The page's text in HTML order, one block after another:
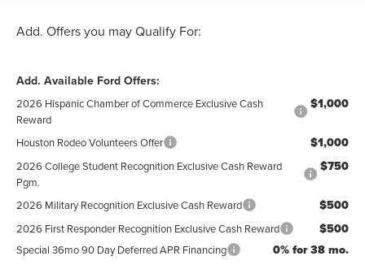
Add. Offers you may Qualify For:
Add. Available Ford Offers:
2026 Hispanic Chamber of Commerce Exclusive Cash
Reward
$1,000
Houston Rodeo Volunteers Offer $1,000
2026 College Student Recognition Exclusive Cash Reward
Pgm.
$750
2026 Military Recognition Exclusive Cash Reward $500
2026 First Responder Recognition Exclusive Cash Reward $500
Special 36mo 90 Day Deferred APR Financing 0% for 38 mo.